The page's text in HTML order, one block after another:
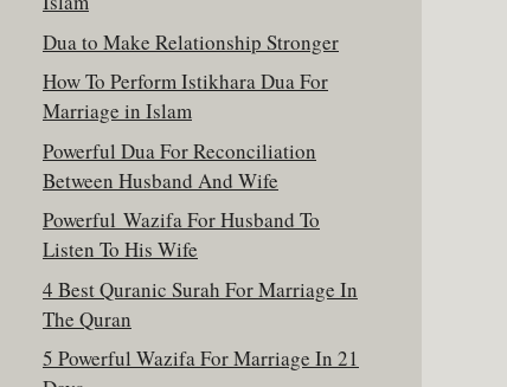
Dua to Make Relationship Stronger
How To Perform Istikhara Dua For
Marriage in Islam
Powerful Dua For Reconciliation
Between Husband And Wife
Powerful Wazifa For Husband To
Listen To His Wife
4 Best Quranic Surah For Marriage In
The Quran
5 Powerful Wazifa For Marriage In 21